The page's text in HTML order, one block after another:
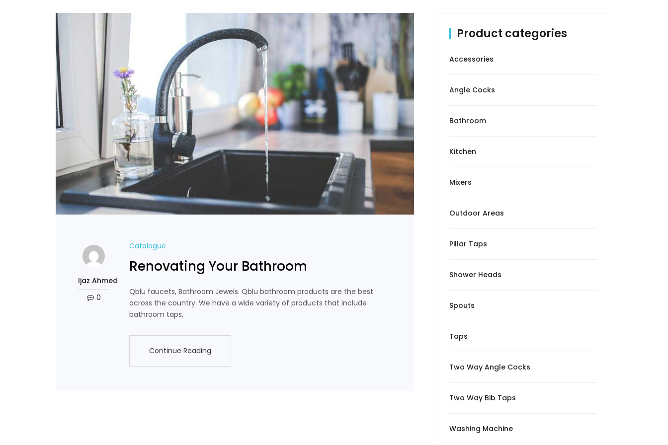
Bathroom
Kitchen
Outdoor Areas
Pillar Taps
Spouts
Two Way Angle
Cocks
Two Way Bib Taps
Washing Machine
Ijaz Ahmed
0
Catalogue
Renovating Your Bathroom
Qblu faucets, Bathroom Jewels. Qblu bathroom products are the best
across the country. We have a wide variety of products that include
bathroom taps,
Continue Reading
Product categories
Accessories
Angle Cocks
Bathroom
Kitchen
Mixers
Outdoor Areas
Pillar Taps
Shower Heads
Spouts
Taps
Two Way Angle Cocks
Two Way Bib Taps
Washing Machine